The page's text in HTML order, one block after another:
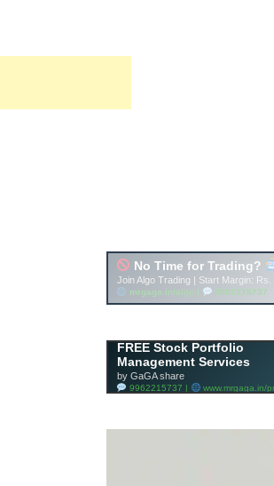
Account ↔ Premium
WhatsApp 4 FREE!
Join FREE Telegram Channel
telegram.me/gagshare1
FREE Stock Portfolio
Management Services
by GaGA share
9962215737 | www.mrgaga.in/